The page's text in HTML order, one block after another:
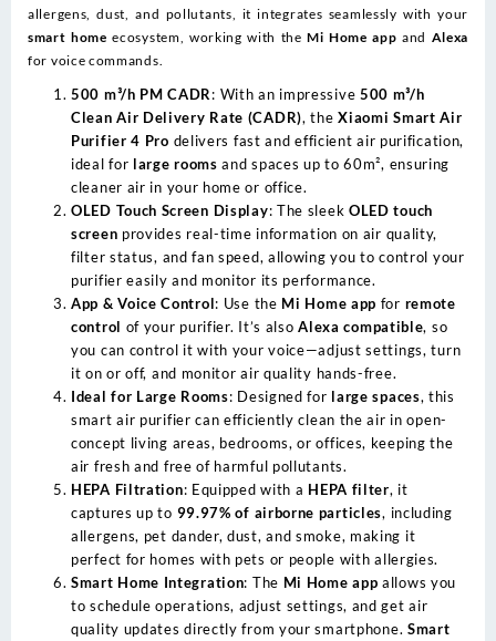
allergens, dust, and pollutants, it integrates seamlessly with your
smart home ecosystem, working with theMi Home app and Alexa
for voice commands.
500 m³/h PM CADR: With an impressive 500 m³/h
Clean Air Delivery Rate (CADR), theXiaomi Smart Air
Purifier 4 Pro delivers fast and efficient air purification,
ideal for large rooms and spaces up to 60m², ensuring
cleaner air in your home or office.
OLED Touch Screen Display: The sleek OLED touch
screen provides real-time information on air quality,
filter status, and fan speed, allowing you to control your
purifier easily and monitor its performance.
App & Voice Control: Use the Mi Home app for remote
control of your purifier. It’s alsoAlexa compatible, so
you can control it with your voice—adjust settings, turn
it on or off, and monitor air quality hands-free.
Ideal for Large Rooms: Designed for large spaces, this
smart air purifier can efficiently clean the air in open-
concept living areas, bedrooms, or offices, keeping the
air fresh and free of harmful pollutants.
HEPA Filtration: Equipped with a HEPA filter, it
captures up to 99.97% of airborne particles, including
allergens, pet dander, dust, and smoke, making it
perfect for homes with pets or people with allergies.
Smart Home Integration: The Mi Home app allows you
to schedule operations, adjust settings, and get air
quality updates directly from your smartphone. Smart